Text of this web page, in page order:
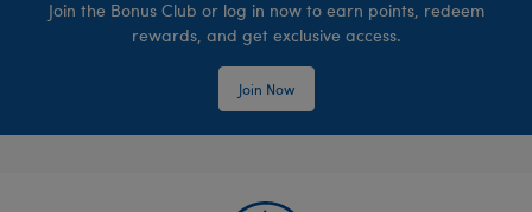
Join the Bonus Club or log in now to earn points, redeem
rewards, and get exclusive access.
Join Now